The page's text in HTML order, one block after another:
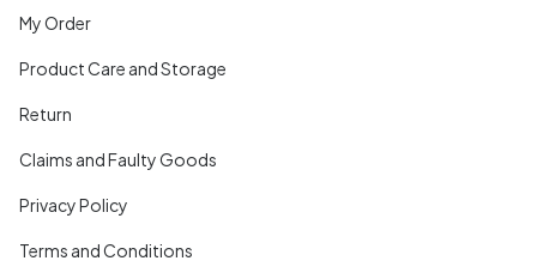
My Order
Product Care and Storage
Return
Claims and Faulty Goods
Privacy Policy
Terms and Conditions